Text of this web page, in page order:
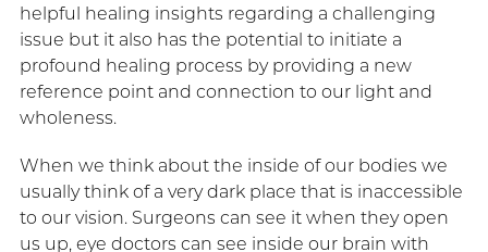
helpful healing insights regarding a challenging
issue but it also has the potential to initiate a
profound healing process by providing a new
reference point and connection to our light and
wholeness.
When we think about the inside of our bodies we
usually think of a very dark place that is inaccessible
to our vision. Surgeons can see it when they open
us up, eye doctors can see inside our brain with